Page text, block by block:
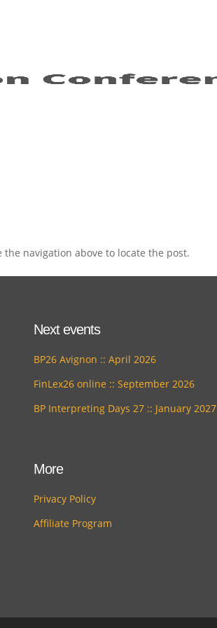
navigation above to locate the post.
Next events
BP26 Avignon :: April 2026
FinLex26 online :: September 2026
BP Interpreting Days 27 :: January 2027
More
Privacy Policy
Affiliate Program